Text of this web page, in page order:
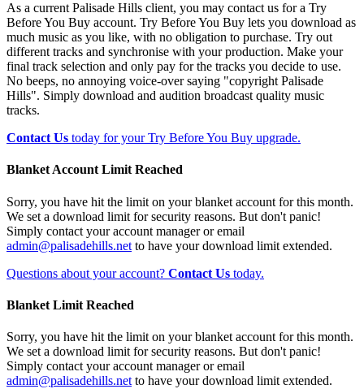
As a current Palisade Hills client, you may contact us for a Try
Before You Buy account. Try Before You Buy lets you download as
much music as you like, with no obligation to purchase. Try out
different tracks and synchronise with your production. Make your
final track selection and only pay for the tracks you decide to use.
No beeps, no annoying voice-over saying "copyright Palisade
Hills". Simply download and audition broadcast quality music
tracks.
Contact Us today for your Try Before You Buy upgrade.
Blanket Account Limit Reached
Sorry, you have hit the limit on your blanket account for this month.
We set a download limit for security reasons. But don't panic!
Simply contact your account manager or email
admin@palisadehills.net to have your download limit extended.
Questions about your account? Contact Us today.
Blanket Limit Reached
Sorry, you have hit the limit on your blanket account for this month.
We set a download limit for security reasons. But don't panic!
Simply contact your account manager or email
admin@palisadehills.net to have your download limit extended.